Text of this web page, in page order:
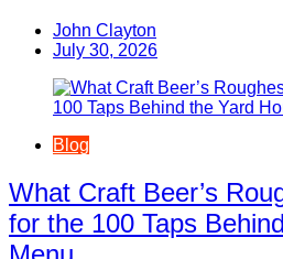
John Clayton
July 30, 2026
Blog
What Craft Beer’s
for the 100 Taps